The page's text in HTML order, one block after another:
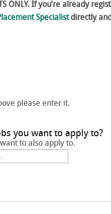
ONLY. If you’re already
Specialistdirectly
please enter it.
you want to apply to?
to also apply to.